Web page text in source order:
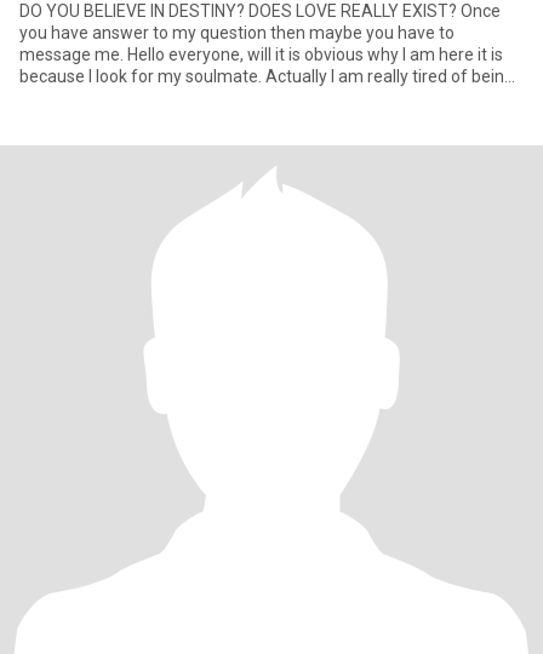
DO YOU BELIEVE IN DESTINY? DOES LOVE REALLY EXIST? Once
you have answer to my question then maybe you have to
message me. Hello everyone, will it is obvious why I am here it is
because I look for my soulmate. Actually I am really tired of being